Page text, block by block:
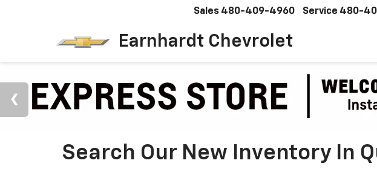
Earnhardt Chevrolet
Sales 480-409-4960 Service 480-
Search Our New Inventory In